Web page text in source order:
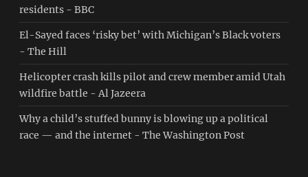
residents - BBC
El-Sayed faces ‘risky bet’ with Michigan’s Black voters
- The Hill
Helicopter crash kills pilot and crew member amid Utah
wildfire battle - Al Jazeera
Why a child’s stuffed bunny is blowing up a political
race — and the internet - The Washington Post